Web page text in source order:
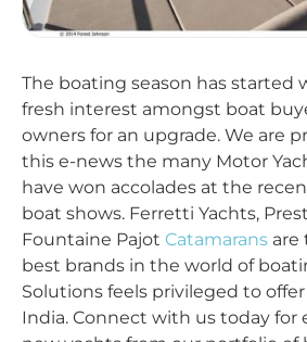
The boating season has started
fresh interest amongst boat
owners for an upgrade. We are
this e-news the many Motor
have won accolades at the
boat shows. Ferretti Yachts,
Fountaine Pajot Catamarans are
best brands in the world of
Solutions feels privileged to
India. Connect with us today for